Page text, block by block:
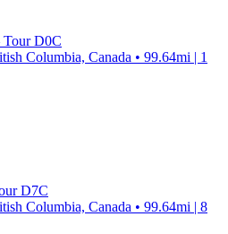
Tour D0C
Columbia, Canada • 99.64mi | 1
D7C
Columbia, Canada • 99.64mi | 8